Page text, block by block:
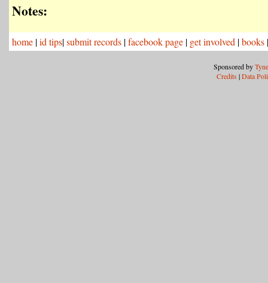
Notes:
home |id tips|submit records |facebook page | get involved |books
Sponsored by
Credits |Data